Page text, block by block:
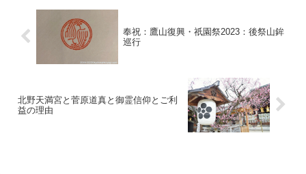
奉祝：鷹山復興・祇園祭2023：後祭山鉾
巡行
北野天満宮と菅原道真と御霊信仰とご利
益の理由